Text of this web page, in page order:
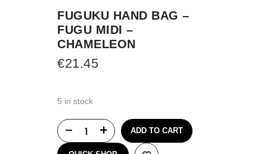
FUGUKU HAND BAG –
FUGU MIDI –
CHAMELEON
€21.45
5 in stock
ADD TO CART